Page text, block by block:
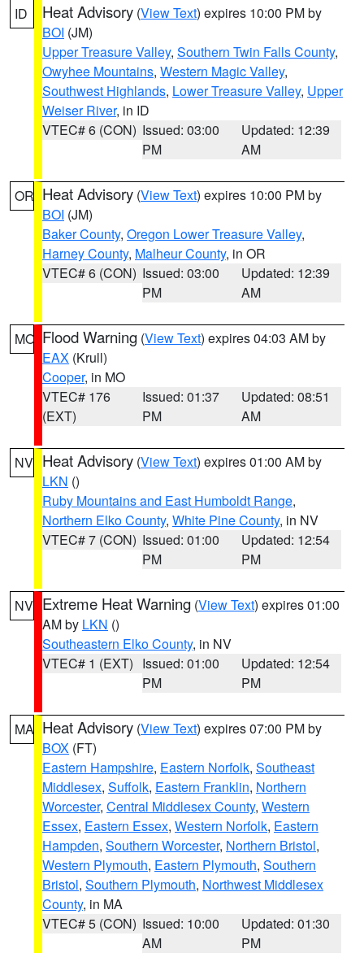
ID Heat Advisory (View Text) expires 10:00 PM by
BOI (JM)
Upper Treasure Valley, Southern Twin Falls County,
Owyhee Mountains, Western Magic Valley,
Southwest Highlands, Lower Treasure Valley, Upper
Weiser River, in ID
VTEC# 6 (CON) Issued: 03:00
PM
Updated: 12:39
AM
OR Heat Advisory (View Text) expires 10:00 PM by
BOI (JM)
Baker County, Oregon Lower Treasure Valley,
Harney County, Malheur County, in OR
VTEC# 6 (CON) Issued: 03:00
PM
Updated: 12:39
AM
MO Flood Warning (View Text) expires 04:03 AM by
EAX (Krull)
Cooper, in MO
VTEC# 176
(EXT)
Issued: 01:37
PM
Updated: 08:51
AM
NV Heat Advisory (View Text) expires 01:00 AM by
LKN ()
Ruby Mountains and East Humboldt Range,
Northern Elko County, White Pine County, in NV
VTEC# 7 (CON) Issued: 01:00
PM
Updated: 12:54
PM
NV Extreme Heat Warning (View Text) expires 01:00
AM by LKN ()
Southeastern Elko County, in NV
VTEC# 1 (EXT) Issued: 01:00
PM
Updated: 12:54
PM
MA Heat Advisory (View Text) expires 07:00 PM by
BOX (FT)
Eastern Hampshire, Eastern Norfolk, Southeast
Middlesex, Suffolk, Eastern Franklin, Northern
Worcester, Central Middlesex County, Western
Essex, Eastern Essex, Western Norfolk, Eastern
Hampden, Southern Worcester, Northern Bristol,
Western Plymouth, Eastern Plymouth, Southern
Bristol, Southern Plymouth, Northwest Middlesex
County, in MA
VTEC# 5 (CON) Issued: 10:00
AM
Updated: 01:30
PM